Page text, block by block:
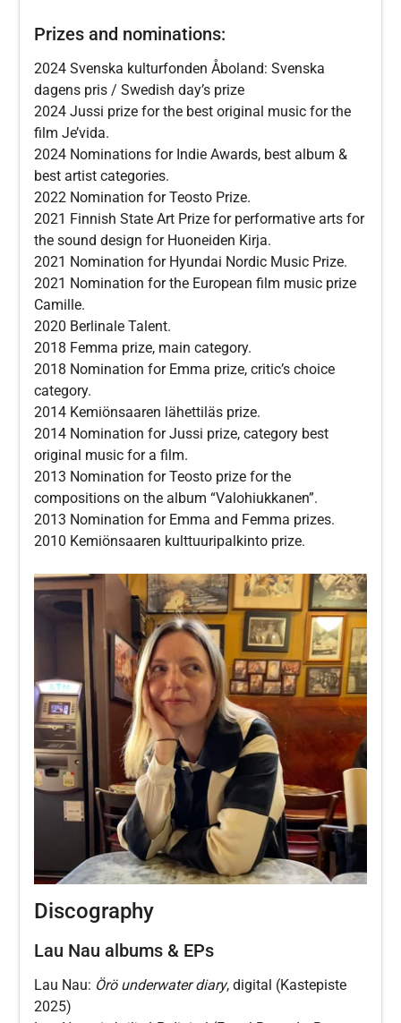
Prizes and nominations:
2024 Svenska kulturfonden Åboland: Svenska
dagens pris / Swedish day’s prize
2024 Jussi prize for the best original music for the
film Je’vida.
2024 Nominations for Indie Awards, best album &
best artist categories.
2022 Nomination for Teosto Prize.
2021 Finnish State Art Prize for performative arts for
the sound design for Huoneiden Kirja.
2021 Nomination for Hyundai Nordic Music Prize.
2021 Nomination for the European film music prize
Camille.
2020 Berlinale Talent.
2018 Femma prize, main category.
2018 Nomination for Emma prize, critic’s choice
category.
2014 Kemiönsaaren lähettiläs prize.
2014 Nomination for Jussi prize, category best
original music for a film.
2013 Nomination for Teosto prize for the
compositions on the album “Valohiukkanen”.
2013 Nomination for Emma and Femma prizes.
2010 Kemiönsaaren kulttuuripalkinto prize.
Discography
Lau Nau albums & EPs
Lau Nau: Örö underwater diary, digital (Kastepiste
2025)